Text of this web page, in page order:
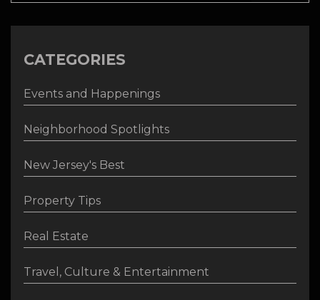
CATEGORIES
Events and Happenings
Neighborhood Spotlights
New Jersey's Best
Property Tips
Real Estate
Travel, Culture & Entertainment